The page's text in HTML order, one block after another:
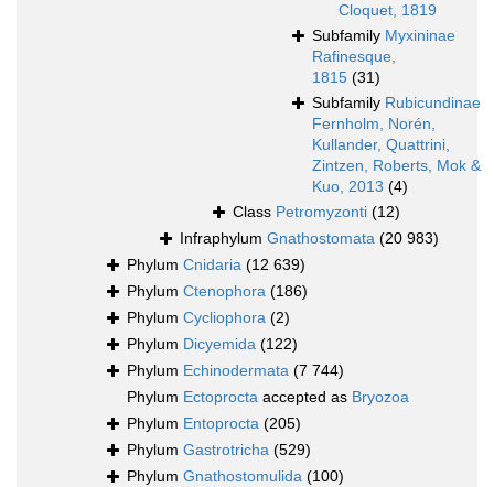
Cloquet, 1819
Subfamily Myxininae
Rafinesque,
1815 (31)
Subfamily Rubicundinae
Fernholm, Norén,
Kullander, Quattrini,
Zintzen, Roberts, Mok &
Kuo, 2013 (4)
Class Petromyzonti (12)
Infraphylum Gnathostomata (20 983)
Phylum Cnidaria (12 639)
Phylum Ctenophora (186)
Phylum Cycliophora (2)
Phylum Dicyemida (122)
Phylum Echinodermata (7 744)
Phylum Ectoprocta accepted as Bryozoa
Phylum Entoprocta (205)
Phylum Gastrotricha (529)
Phylum Gnathostomulida (100)